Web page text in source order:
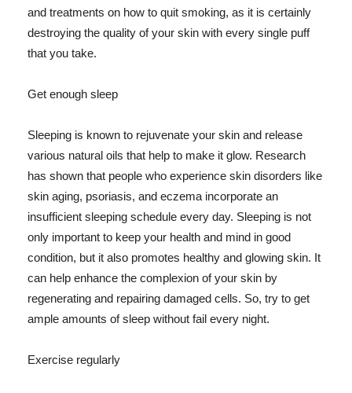
and treatments on how to quit smoking, as it is certainly
destroying the quality of your skin with every single puff
that you take.
Get enough sleep
Sleeping is known to rejuvenate your skin and release
various natural oils that help to make it glow. Research
has shown that people who experience skin disorders like
skin aging, psoriasis, and eczema incorporate an
insufficient sleeping schedule every day. Sleeping is not
only important to keep your health and mind in good
condition, but it also promotes healthy and glowing skin. It
can help enhance the complexion of your skin by
regenerating and repairing damaged cells. So, try to get
ample amounts of sleep without fail every night.
Exercise regularly